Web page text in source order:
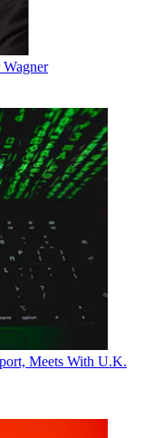
Meets With U.K.